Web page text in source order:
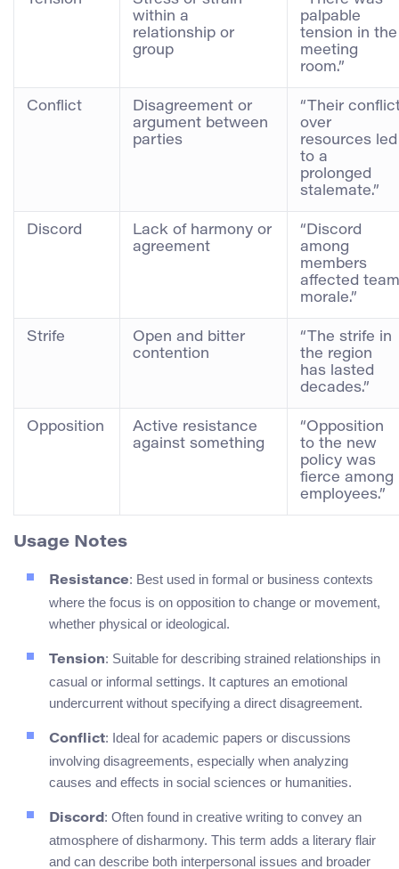
within a
relationship or
group
palpable
tension in the
meeting
room.”
Conflict
Disagreement or
argument between
parties
“Their
over
resources led
to a
prolonged
stalemate.”
Discord
Lack of harmony or
agreement
“Discord
among
members
affected team
morale.”
Strife
Open and bitter
contention
“The strife in
the region
has lasted
decades.”
Opposition
Active resistance
against something
“Opposition
to the new
policy was
fierce among
employees.”
Usage Notes
Resistance: Best used in formal or business contexts
where the focus is on opposition to change or movement,
whether physical or ideological.
Tension: Suitable for describing strained relationships in
casual or informal settings. It captures an emotional
undercurrent without specifying a direct disagreement.
Conflict: Ideal for academic papers or discussions
involving disagreements, especially when analyzing
causes and effects in social sciences or humanities.
Discord: Often found in creative writing to convey an
atmosphere of disharmony. This term adds a literary flair
and can describe both interpersonal issues and broader